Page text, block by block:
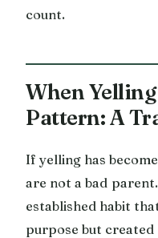
count.
When
Pattern: A
If yelling has
are not a bad
established habit
purpose but